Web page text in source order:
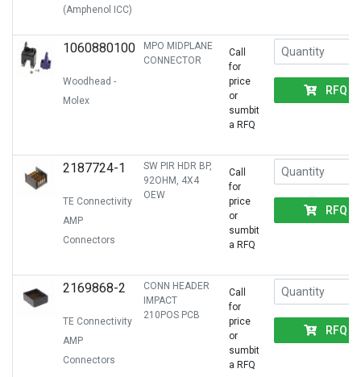
(Amphenol ICC)
1060880100
Woodhead -
Molex
MPO MIDPLANE
CONNECTOR
Call
for
price
or
sumbit
a RFQ
RFQ
2187724-1
TE Connectivity
AMP
Connectors
SW PIR HDR BP,
92OHM, 4X4
OEW
Call
for
price
or
sumbit
a RFQ
RFQ
2169868-2
TE Connectivity
AMP
Connectors
CONN HEADER
IMPACT
210POS PCB
Call
for
price
or
sumbit
a RFQ
RFQ